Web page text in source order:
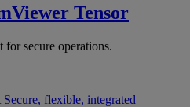
Tensor
secure operations.
Secure, flexible, integrated